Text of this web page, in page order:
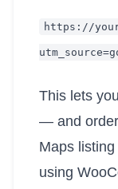
https : //
This lets
— and
Maps
using